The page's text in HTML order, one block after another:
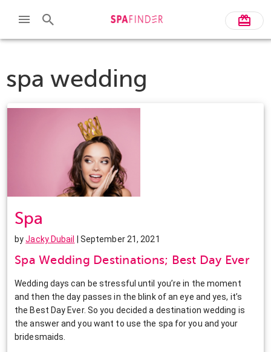
spa wedding
Spa
byJacky Dubail | September 21, 2021
Spa Wedding Destinations; Best Day Ever
Wedding days can be stressful until you’re in the moment
and then the day passes in the blink of an eye and yes, it’s
the Best Day Ever. So you decided a destination wedding is
the answer and you want to use the spa for you and your
bridesmaids.